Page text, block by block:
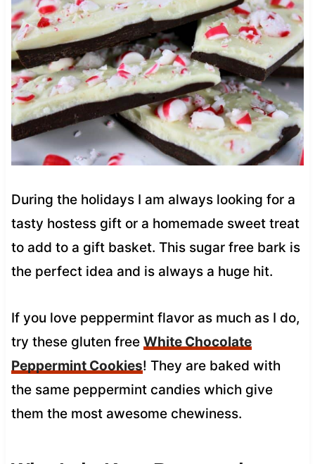
During the holidays I am always looking for a
tasty hostess gift or a homemade sweet treat
to add to a gift basket. This sugar free bark is
the perfect idea and is always a huge hit.
If you love peppermint flavor as much as I do,
try these gluten free White Chocolate
Peppermint Cookies! They are baked with
the same peppermint candies which give
them the most awesome chewiness.